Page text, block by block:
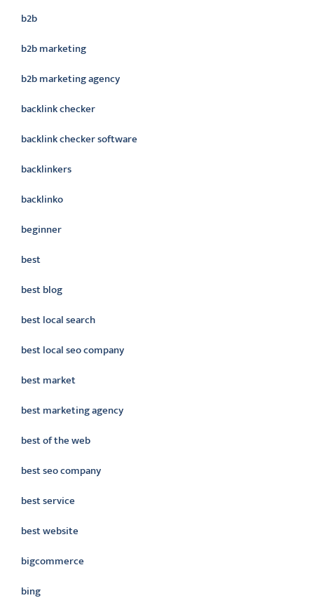
b2b
b2b marketing
b2b marketing agency
backlink checker
backlink checker software
backlinkers
backlinko
beginner
best
best blog
best local search
best local seo company
best market
best marketing agency
best of the web
best seo company
best service
best website
bigcommerce
bing